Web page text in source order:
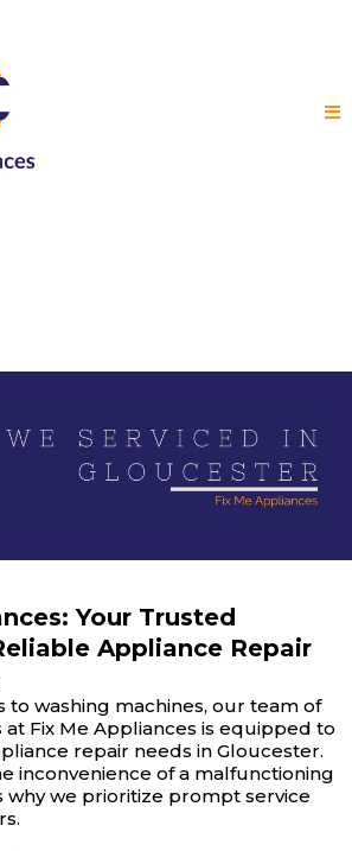
Your Trusted
Appliance Repair
to washing machines, our team of
Fix Me Appliances is equipped to
repair needs in Gloucester.
inconvenience of a malfunctioning
why we prioritize prompt service